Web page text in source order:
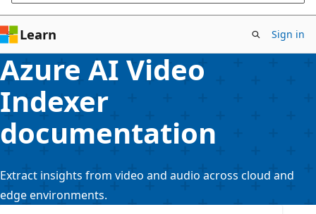
Learn Sign in
Azure AI Video
Indexer
documentation
Extract insights from video and audio across cloud and
edge environments.